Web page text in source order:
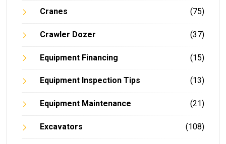
Cranes (75)
Crawler Dozer (37)
Equipment Financing (15)
Equipment Inspection Tips (13)
Equipment Maintenance (21)
Excavators (108)